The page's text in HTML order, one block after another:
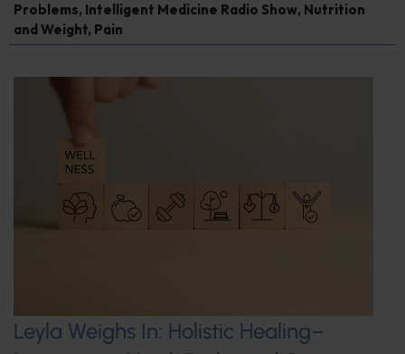
Problems, Intelligent Medicine Radio Show, Nutrition
and Weight, Pain
Leyla Weighs In: Holistic Healing–